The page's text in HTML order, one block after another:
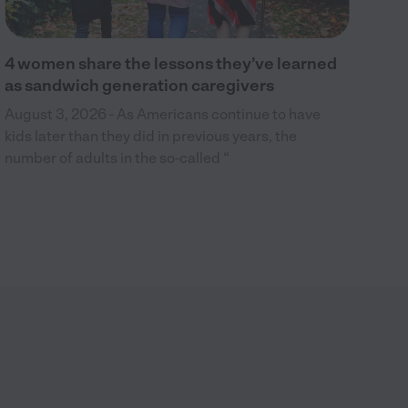
4 women share the lessons they’ve learned
as sandwich generation caregivers